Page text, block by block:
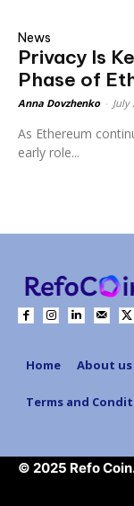
News
Privacy Is
Phase of
Anna Dovzhenko July
As Ethereum
early role...
Home About us
Terms and
© 2025 Refo